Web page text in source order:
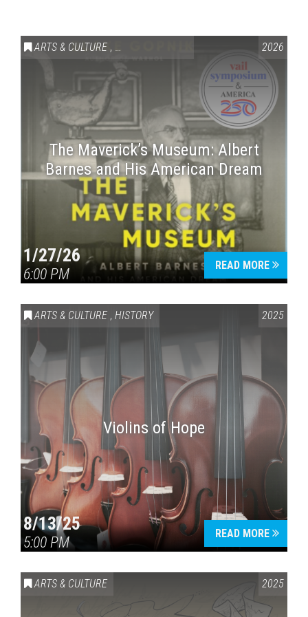
ARTS & CULTURE , VAIL SYMPOSIUM & AMERICA 250 2026
The Maverick’s Museum: Albert
Barnes and His American Dream
1/27/26
6:00 PM
READ MORE
ARTS & CULTURE , HISTORY 2025
Violins of Hope
8/13/25
5:00 PM
READ MORE
ARTS & CULTURE 2025